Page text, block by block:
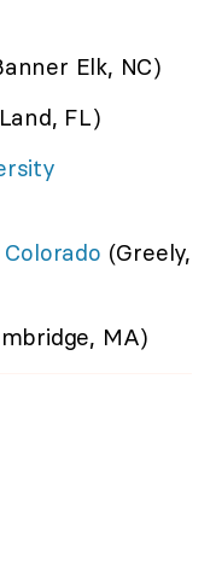
Elk, NC)
FL)
(Greely,
MA)